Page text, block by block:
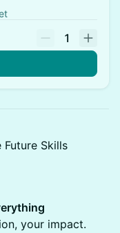
1
Skills
your impact.